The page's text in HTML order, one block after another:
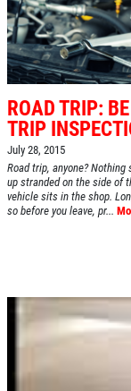
HOME
ABOUT US
SERVICES
CAR CARE
ROAD TRIP:
TRIP
July 28, 2015
Road trip, anyone?
up stranded on the side of
vehicle sits in the shop.
so before you leave, pr...